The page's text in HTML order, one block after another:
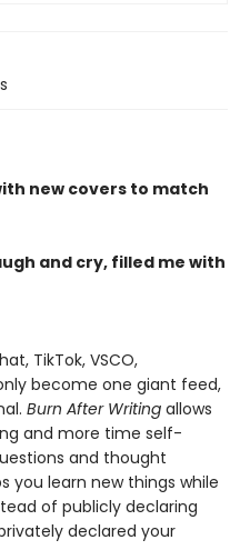
new covers to match
and cry, filled me with
TikTok, VSCO,
become one giant feed,
Burn After Writing allows
and more time self-
and thought
you learn new things while
of publicly declaring
declared your